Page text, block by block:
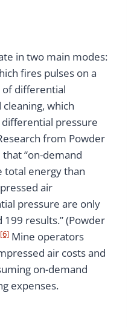
in two main modes:
fires pulses on a
of differential
which
pressure
from Powder
“on-demand
total energy than
air
pressure are only
results.” (Powder
[6] Mine operators
air costs and
on-demand
expenses.